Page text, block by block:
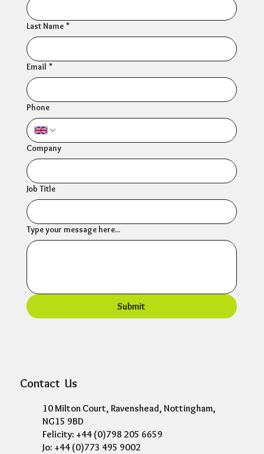
Last Name *
Email *
Phone
Company
Job Title
Type your message here...
Submit
Contact Us
10 Milton Court, Ravenshead, Nottingham,
NG15 9BD
Felicity: +44 (0)798 205 6659
Jo: +44 (0)773 495 9002